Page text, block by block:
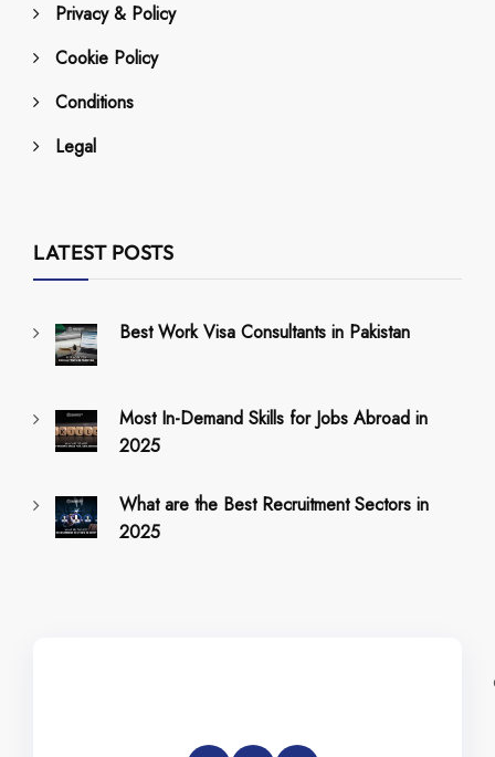
Privacy & Policy
Cookie Policy
Conditions
Legal
LATEST POSTS
Best Work Visa Consultants in Pakistan
Most In-Demand Skills for Jobs Abroad in
2025
What are the Best Recruitment Sectors in
2025